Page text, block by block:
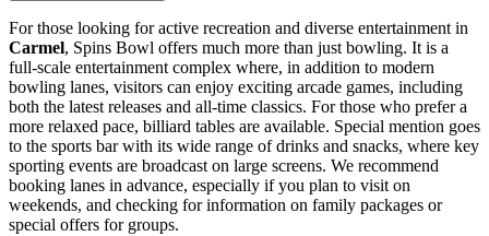
For those looking for active recreation and diverse entertainment in
Carmel, Spins Bowl offers much more than just bowling. It is a
full-scale entertainment complex where, in addition to modern
bowling lanes, visitors can enjoy exciting arcade games, including
both the latest releases and all-time classics. For those who prefer a
more relaxed pace, billiard tables are available. Special mention goes
to the sports bar with its wide range of drinks and snacks, where key
sporting events are broadcast on large screens. We recommend
booking lanes in advance, especially if you plan to visit on
weekends, and checking for information on family packages or
special offers for groups.